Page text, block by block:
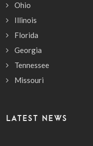
Ohio
Illinois
Florida
Georgia
Tennessee
Missouri
LATEST NEWS